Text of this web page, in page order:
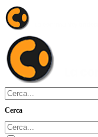
Cerca